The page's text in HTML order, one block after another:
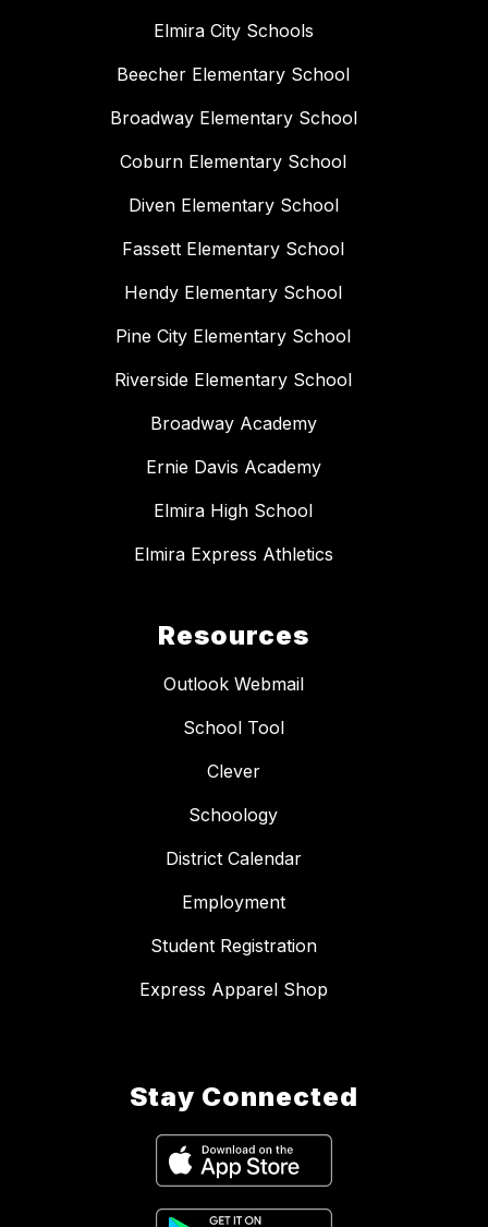
Elmira City Schools
Beecher Elementary School
Broadway Elementary School
Coburn Elementary School
Diven Elementary School
Fassett Elementary School
Hendy Elementary School
Pine City Elementary School
Riverside Elementary School
Broadway Academy
Ernie Davis Academy
Elmira High School
Elmira Express Athletics
Resources
Outlook Webmail
School Tool
Clever
Schoology
District Calendar
Employment
Student Registration
Express Apparel Shop
Stay Connected